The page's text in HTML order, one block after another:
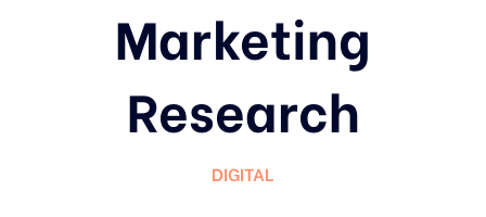
Marketing
Research
DIGITAL